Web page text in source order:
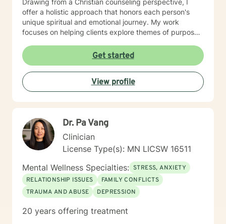
Drawing from a Christian counseling perspective, I
offer a holistic approach that honors each person's
unique spiritual and emotional journey. My work
focuses on helping clients explore themes of purpose,
support for managing chronic health conditions,
financial stress, and interpersonal communication. I am
committed to creating a supportive environment where
individuals can develop resilience, gain insight, and
move toward healing and personal growth. My goal is
Get started
View profile
Dr. Pa Vang
Clinician
License Type(s): MN LICSW 16511
Mental Wellness Specialties: STRESS, ANXIETY
RELATIONSHIP ISSUES
FAMILY CONFLICTS
TRAUMA AND ABUSE
DEPRESSION
20 years offering treatment